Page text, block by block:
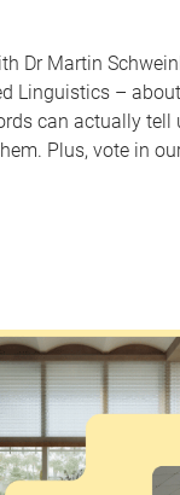
Dr Martin
Linguistics –
can actually tell
Plus, vote in